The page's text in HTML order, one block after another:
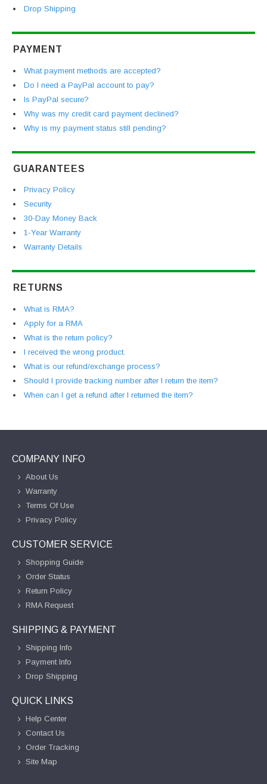
Drop Shipping
PAYMENT
What payment methods are accepted?
Do I need a PayPal account to pay?
Is PayPal secure?
Why was my credit card payment declined?
Why is my payment status still pending?
GUARANTEES
Privacy Policy
Security
30-Day Money Back
1-Year Warranty
Warranty Details
RETURNS
What is RMA?
Apply for a RMA
What is the return policy?
I received the wrong product.
What is our refund/exchange process?
Should I provide tracking number after I return the item?
When can I get a refund after I returned the item?
COMPANY INFO
About Us
Warranty
Terms Of Use
Privacy Policy
CUSTOMER SERVICE
Shopping Guide
Order Status
Return Policy
RMA Request
SHIPPING & PAYMENT
Shipping Info
Payment Info
Drop Shipping
QUICK LINKS
Help Center
Contact Us
Order Tracking
Site Map